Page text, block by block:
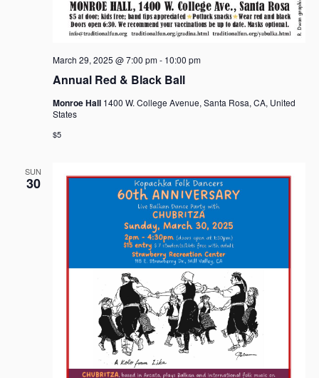
Annual Red & Black Ball
March 29, 2025 @ 7:00 pm- 10:00 pm
Monroe Hall 1400 W. College Avenue, Santa Rosa, CA, United
States
$5
SUN
30